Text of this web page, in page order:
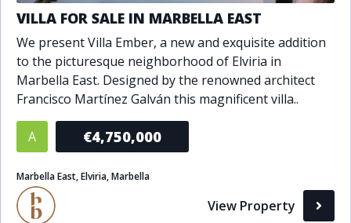
VILLA FOR SALE IN MARBELLA EAST
We present Villa Ember, a new and exquisite addition
to the picturesque neighborhood of Elviria in
Marbella East. Designed by the renowned architect
Francisco Martínez Galván this magnificent villa..
A €4,750,000
Marbella East, Elviria, Marbella
View Property